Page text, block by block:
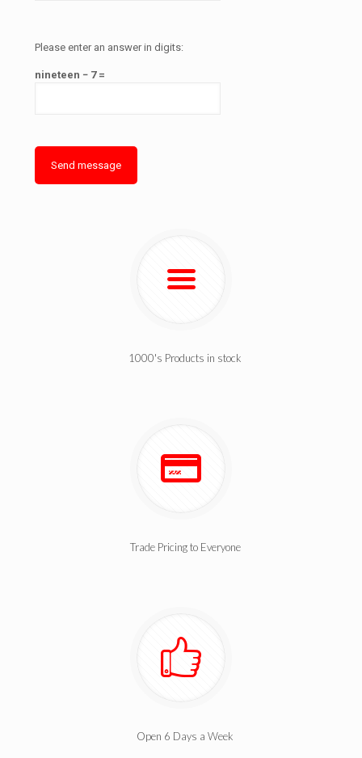
Please enter an answer in digits:
nineteen − 7 =
1000's Products in stock
Trade Pricing to Everyone
Open 6 Days a Week